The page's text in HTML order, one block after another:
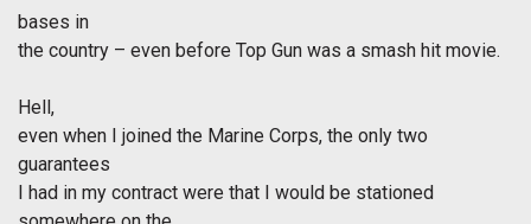
bases in
the country – even before Top Gun was a smash hit movie.
Hell,
even when I joined the Marine Corps, the only two
guarantees
I had in my contract were that I would be stationed